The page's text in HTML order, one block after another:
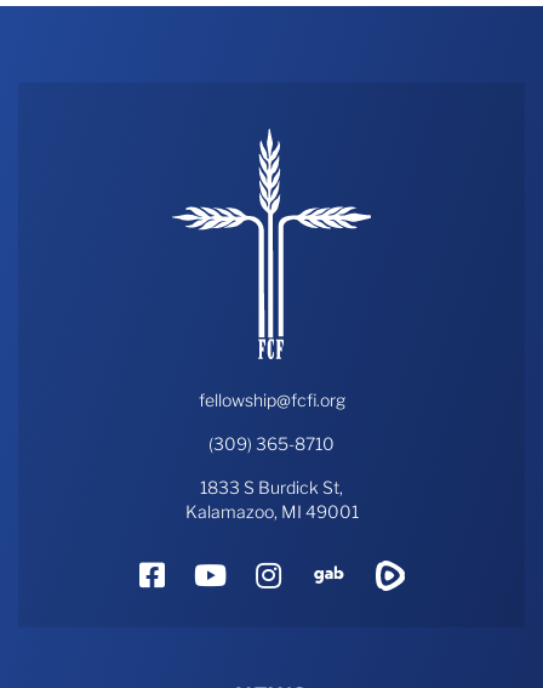
fellowship@fcfi.org
(309) 365-8710
1833 S Burdick St,
Kalamazoo, MI 49001
FacebookYouTube
Instagram
Gab